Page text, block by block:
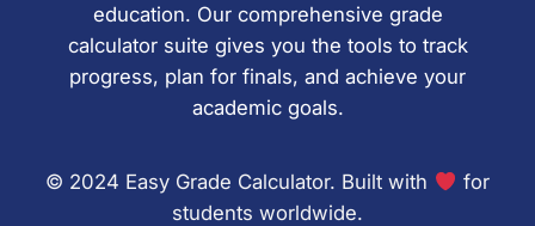
education. Our comprehensive grade
calculator suite gives you the tools to track
progress, plan for finals, and achieve your
academic goals.
© 2024 Easy Grade Calculator. Built with
for
students worldwide.